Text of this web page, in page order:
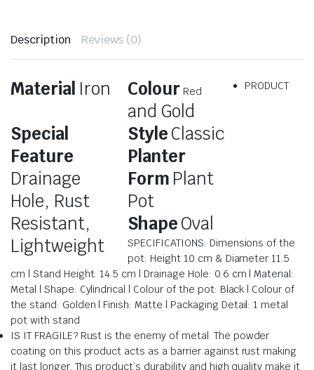
Description Reviews (0)
Material Iron Colour Red
and Gold
Special
Feature
Drainage
Hole, Rust
Resistant,
Lightweight
StyleClassic
Planter
Form Plant
Pot
ShapeOval
PRODUCT
SPECIFICATIONS: Dimensions of the
pot: Height 10 cm & Diameter 11.5
cm | Stand Height: 14.5 cm | Drainage Hole: 0.6 cm | Material:
Metal | Shape: Cylindrical | Colour of the pot: Black | Colour of
the stand: Golden | Finish: Matte | Packaging Detail: 1 metal
pot with stand
IS IT FRAGILE? Rust is the enemy of metal. The powder
coating on this product acts as a barrier against rust making
it last longer. This product’s durability and high quality make it